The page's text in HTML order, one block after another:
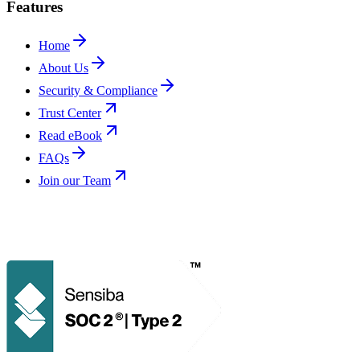
Features
Home
About Us
Security & Compliance
Trust Center
Read eBook
FAQs
Join our Team